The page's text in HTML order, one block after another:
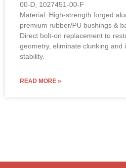
00-D, 1027451-00-F
Material: High-strength forged
premium rubber/PU bushings &
Direct bolt-on replacement to
geometry, eliminate clunking and
stability.
READ MORE »